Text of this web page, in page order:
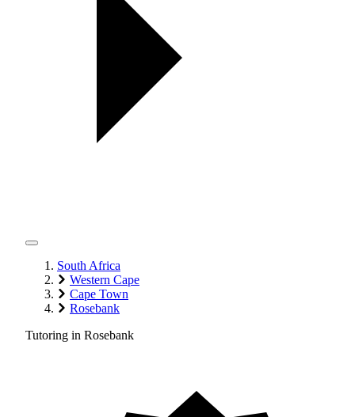
South Africa
Western Cape
Cape Town
Rosebank
Tutoring in Rosebank